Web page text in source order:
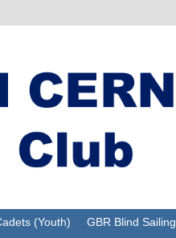
(Youth) GBR Blind Sailing